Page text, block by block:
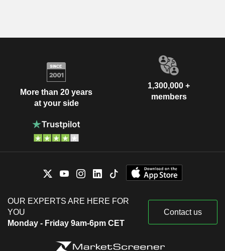
More than 20 years
at your side
1,300,000 +
members
OUR EXPERTS ARE HERE FOR
YOU
Monday - Friday 9am-6pm CET
Contact us